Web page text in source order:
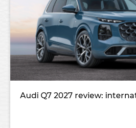
Audi Q7 2027 review: